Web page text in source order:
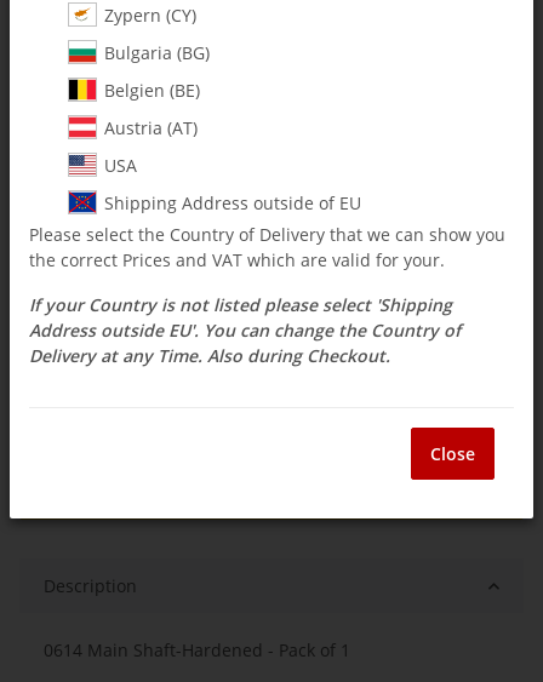
0614 Main Shaft-Hardened - Pack of 1
$ 15.46
incl. 19% VAT , plus
Select Tax Zone / Country of Delivery
Delivery time:3 - 14 Workdays(DE - int.
shipments may differ)
Question about item
Description
0614 Main Shaft-Hardened - Pack of 1
Zypern (CY)
Bulgaria (BG)
Belgien (BE)
Austria (AT)
USA
Shipping Address outside of EU
Please select the Country of Delivery that we can show you
the correct Prices and VAT which are valid for your.
If your Country is not listed please select 'Shipping
Address outside EU'. You can change the Country of
Delivery at any Time. Also during Checkout.
Close